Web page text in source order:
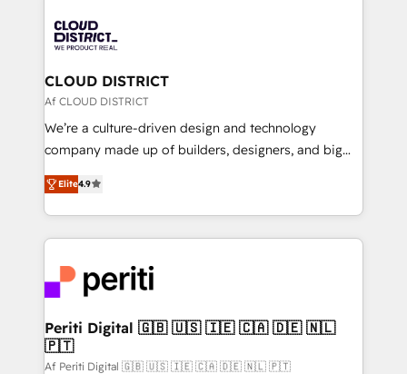
business with HubSpot? Let Cebra’s experts help
you grow faster, smarter, and with impact.
ィブ・エージェンシーです。事業部・グループ会社・部
門が分立する組織で、データと業務プロセスのサイロ化
を、CRMを軸とした全社共通基盤に再構築します。意
思決定者・PMO・現場担当者に並走します。 1️⃣
HubSpot導入・活用支援 顧客データの一元化から、
GTMの見える化・自動化まで。全Hub統合運用、デー
2️⃣ AIエージェント組織構築 営業・マーケティング業務
の一部をAIが自律実行する組織への移行を設計・実装。
DX × AI推進のPMO伴走支援 複数部門をまたぐDX×AI変
革を、構想から実装・定着までPMOとして主導。「設
定の代行ではなく、設計の責任」を引き受け、部門横断
の統合・浸透・変革管理を実行します。 ▸ CMS戦略設
計・構築：リード獲得・CVR・SEOを前提にした情報設
CLOUD DISTRICT
Af CLOUD DISTRICT
We’re a culture-driven design and technology
company made up of builders, designers, and big
thinkers. We blend strategy, design, and
development—always fueled by curiosity—to turn
ideas, opportunities, and challenges into meaningful
experiences. To us, technology is more than just
and—most importantly—simple. That’s why we lean
into bold ideas and shape them into thoughtful
products and strategies that actually make a
difference.
Elite4.9
Periti Digital 🇬🇧 🇺🇸 🇮🇪 🇨🇦 🇩🇪 🇳🇱
🇵🇹
Af Periti Digital 🇬🇧 🇺🇸 🇮🇪 🇨🇦 🇩🇪 🇳🇱 🇵🇹